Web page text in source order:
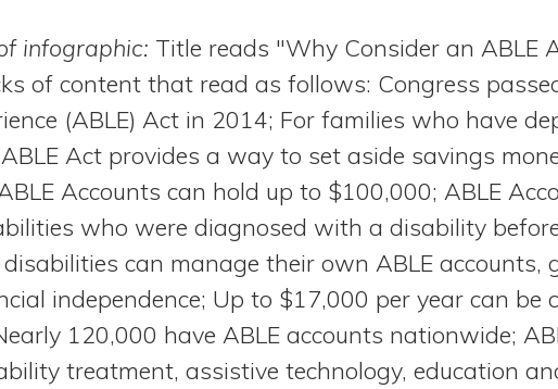
infographic: Title reads "Why Consider an ABLE
of content that read as follows: Congress
(ABLE) Act in 2014; For families who have
Act provides a way to set aside savings
Accounts can hold up to $100,000; ABLE
who were diagnosed with a disability
can manage their own ABLE accounts,
independence; Up to $17,000 per year can be
120,000 have ABLE accounts nationwide;
treatment, assistive technology, education